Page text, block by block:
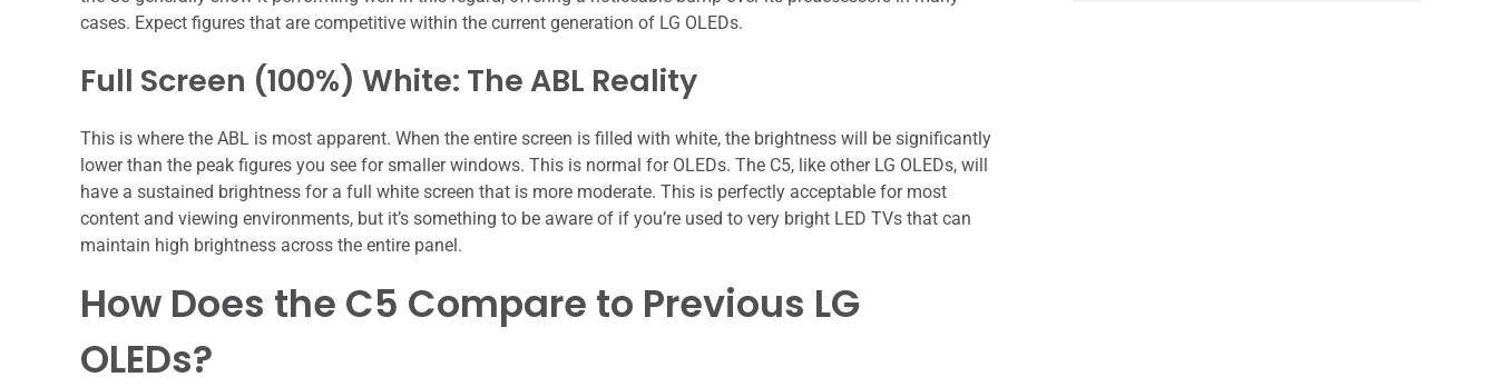
cases. Expect figures that are competitive within the current generation of LG OLEDs.
Full Screen (100%) White: The ABL Reality
This is where the ABL is most apparent. When the entire screen is filled with white, the brightness will be significantly
lower than the peak figures you see for smaller windows. This is normal for OLEDs. The C5, like other LG OLEDs, will
have a sustained brightness for a full white screen that is more moderate. This is perfectly acceptable for most
content and viewing environments, but it’s something to be aware of if you’re used to very bright LED TVs that can
maintain high brightness across the entire panel.
How Does the C5 Compare to Previous LG
OLEDs?